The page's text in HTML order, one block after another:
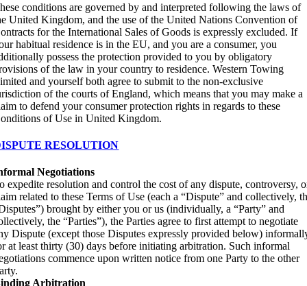
conditions are governed by and interpreted following the laws of
United Kingdom, and the use of the United Nations Convention of
for the International Sales of Goods is expressly excluded. If
habitual residence is in the EU, and you are a consumer, you
possess the protection provided to you by obligatory
of the law in your country to residence. Western Towing
and yourself both agree to submit to the non-exclusive
of the courts of England, which means that you may make a
to defend your consumer protection rights in regards to these
of Use in United Kingdom.
RESOLUTION
Negotiations
expedite resolution and control the cost of any dispute, controversy,
related to these Terms of Use (each a “Dispute” and collectively,
brought by either you or us (individually, a “Party” and
the “Parties”), the Parties agree to first attempt to negotiate
Dispute (except those Disputes expressly provided below)
at least thirty (30) days before initiating arbitration. Such informal
commence upon written notice from one Party to the other
Arbitration